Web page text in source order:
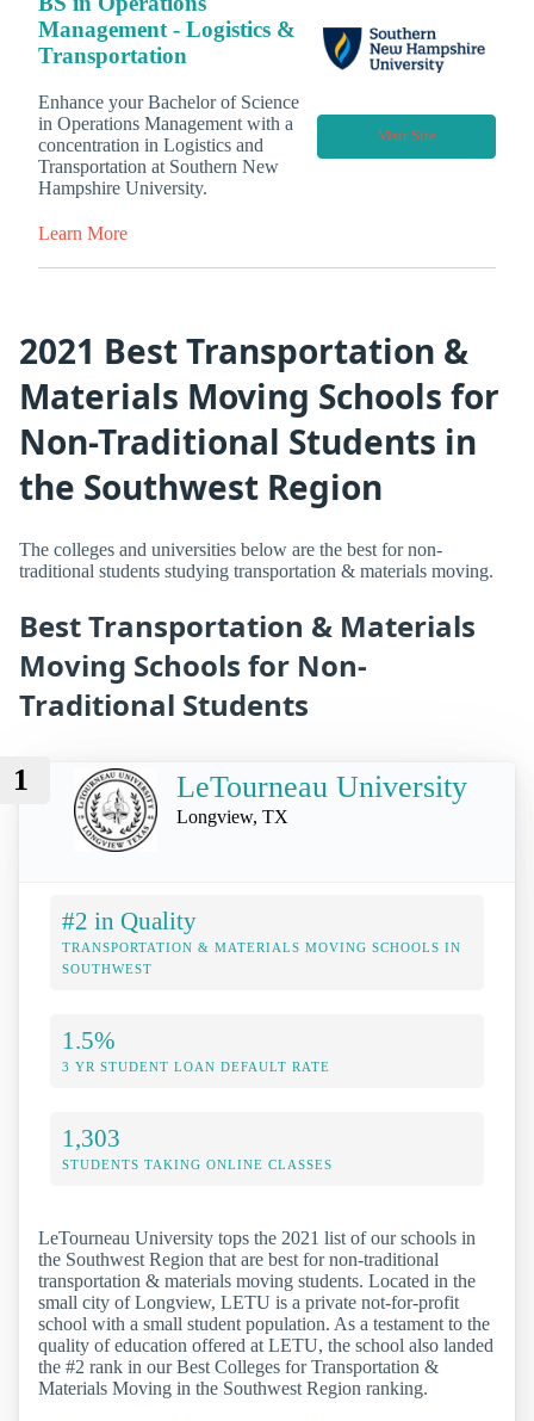
Management - Logistics &
Transportation
Enhance your Bachelor of Science
in Operations Management with a
concentration in Logistics and
Transportation at Southern New
Hampshire University.
Learn More
Visit Site
2021 Best Transportation &
Materials Moving Schools for
Non-Traditional Students in
the Southwest Region
The colleges and universities below are the best for non-
traditional students studying transportation & materials moving.
Best Transportation & Materials
Moving Schools for Non-
Traditional Students
1 LeTourneau University
Longview, TX
#2 in Quality
TRANSPORTATION & MATERIALS MOVING SCHOOLS IN
SOUTHWEST
1.5%
3 YR STUDENT LOAN DEFAULT RATE
1,303
STUDENTS TAKING ONLINE CLASSES
LeTourneau University tops the 2021 list of our schools in
the Southwest Region that are best for non-traditional
transportation & materials moving students. Located in the
small city of Longview, LETU is a private not-for-profit
school with a small student population. As a testament to the
quality of education offered at LETU, the school also landed
the #2 rank in our Best Colleges for Transportation &
Materials Moving in the Southwest Region ranking.